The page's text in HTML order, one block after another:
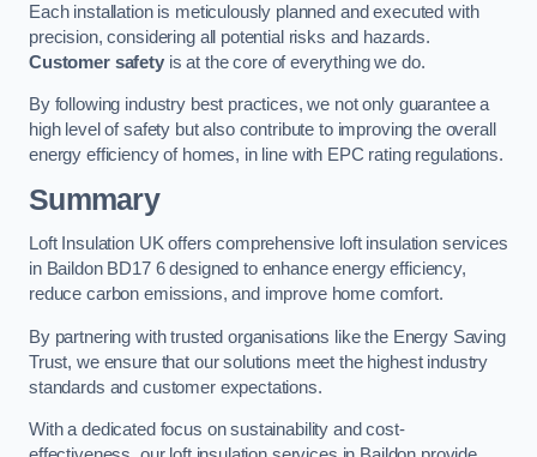
Each installation is meticulously planned and executed with
precision, considering all potential risks and hazards.
Customer safetyis at the core of everything we do.
By following industry best practices, we not only guarantee a
high level of safety but also contribute to improving the overall
energy efficiency of homes, in line with EPC rating regulations.
Summary
Loft Insulation UK offers comprehensive loft insulation services
in Baildon BD17 6 designed to enhance energy efficiency,
reduce carbon emissions, and improve home comfort.
By partnering with trusted organisations like the Energy Saving
Trust, we ensure that our solutions meet the highest industry
standards and customer expectations.
With a dedicated focus on sustainability and cost-